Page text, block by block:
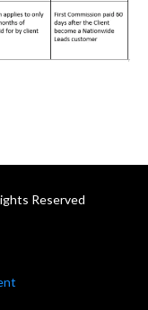
Reserved